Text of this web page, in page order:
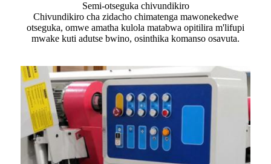
Semi-otseguka chivundikiro
Chivundikiro cha zidacho chimatenga mawonekedwe
otseguka, omwe amatha kulola matabwa opitilira m'lifupi
mwake kuti adutse bwino, osinthika komanso osavuta.